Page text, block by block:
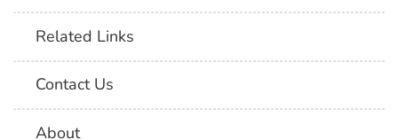
Related Links
Contact Us
About